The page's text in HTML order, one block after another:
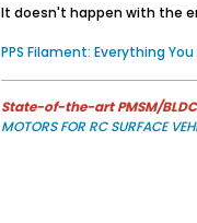
It doesn't happen with the
PPS Filament: Everything
State-of-the-art PMSM/
MOTORS FOR RC SURFACE